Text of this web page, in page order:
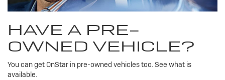
HAVE A PRE-
OWNED VEHICLE?
You can get OnStar in pre-owned vehicles too. See what is
available.